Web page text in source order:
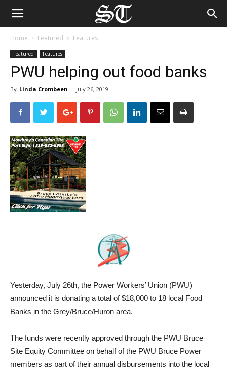
Home Featured Features
Featured Features
PWU helping out food banks
By Linda Crombeen - July 26, 2019
Yesterday, July 26th, the Power Workers’ Union (PWU)
announced it is donating a total of $18,000 to 18 local Food
Banks in the Grey/Bruce/Huron area.
The funds were recently approved through the PWU Bruce
Site Equity Committee on behalf of the PWU Bruce Power
members as part of their annual disbursements into the local